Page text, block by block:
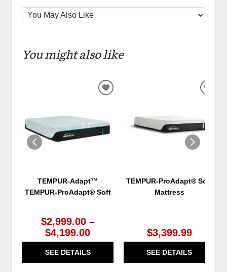
You might also like
TEMPUR-Adapt™
TEMPUR-ProAdapt® Soft
$2,999.00 –
$4,199.00
SEE DETAILS
ADD
TEMPUR-ProAdapt® Soft
Mattress
$3,399.99
SEE DETAILS